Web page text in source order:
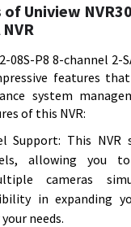
Uniview
08S-P8 8-channel 2-
features
system
of this NVR:
Support: This
allowing you
cameras
in expanding
needs.